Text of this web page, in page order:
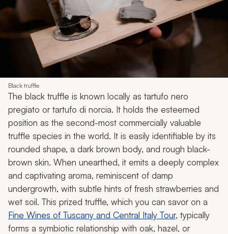
Black truffle
The black truffle is known locally as tartufo nero
pregiato or tartufo di norcia. It holds the esteemed
position as the second-most commercially valuable
truffle species in the world. It is easily identifiable by its
rounded shape, a dark brown body, and rough black-
brown skin. When unearthed, it emits a deeply complex
and captivating aroma, reminiscent of damp
undergrowth, with subtle hints of fresh strawberries and
wet soil. This prized truffle, which you can savor on a
Fine Wines of Tuscany and Central Italy Tour, typically
forms a symbiotic relationship with oak, hazel, or